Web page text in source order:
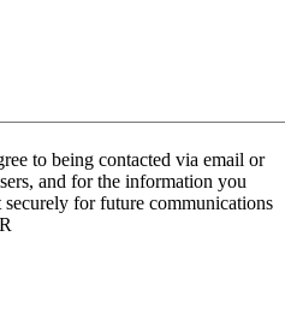
to being contacted via email or
and for the information you
for future communications